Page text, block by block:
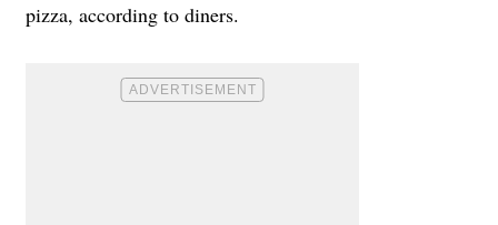
pizza, according to diners.